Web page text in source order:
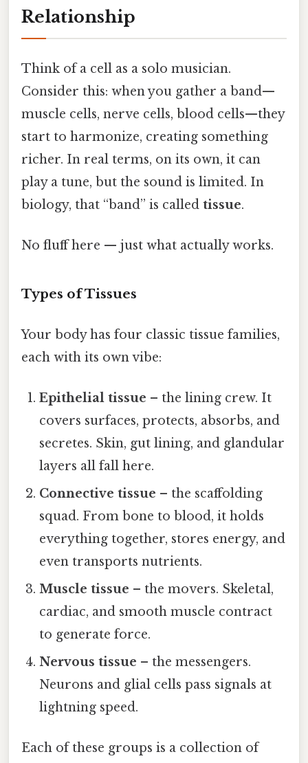
Relationship
Think of a cell as a solo musician.
Consider this: when you gather a band—
muscle cells, nerve cells, blood cells—they
start to harmonize, creating something
richer. In real terms, on its own, it can
play a tune, but the sound is limited. In
biology, that “band” is called tissue.
No fluff here — just what actually works.
Types of Tissues
Your body has four classic tissue families,
each with its own vibe:
Epithelial tissue – the lining crew. It
covers surfaces, protects, absorbs, and
secretes. Skin, gut lining, and glandular
layers all fall here.
Connective tissue – the scaffolding
squad. From bone to blood, it holds
everything together, stores energy, and
even transports nutrients.
Muscle tissue – the movers. Skeletal,
cardiac, and smooth muscle contract
to generate force.
Nervous tissue – the messengers.
Neurons and glial cells pass signals at
lightning speed.
Each of these groups is a collection of